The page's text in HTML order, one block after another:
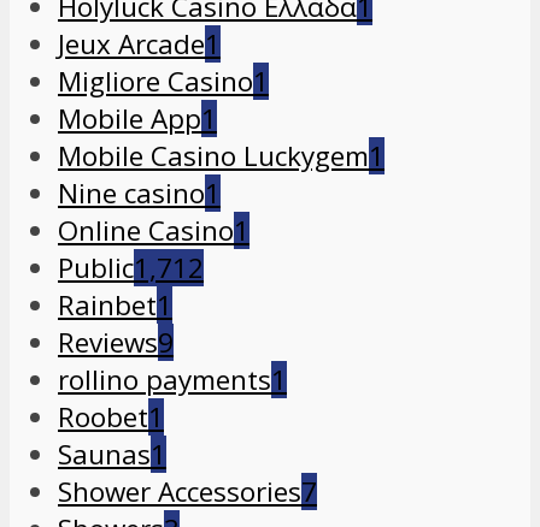
Jeux Arcade1
Migliore Casino1
Mobile App1
Mobile Casino Luckygem1
Nine casino1
Online Casino1
Public1,712
Rainbet1
Reviews9
rollino payments1
Roobet1
Saunas1
Shower Accessories7